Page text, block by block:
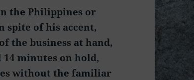
the Philippines or
spite of his accent,
the business at hand,
minutes on hold,
without the familiar